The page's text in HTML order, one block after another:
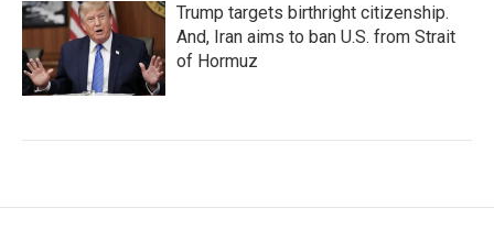
Trump targets birthright citizenship.
And, Iran aims to ban U.S. from Strait
of Hormuz